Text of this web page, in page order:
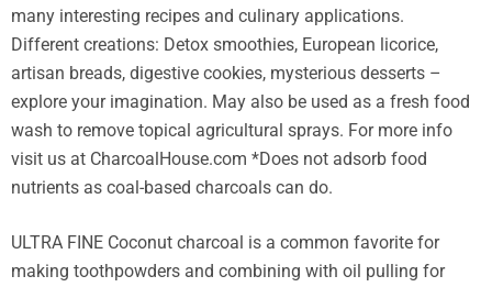
many interesting recipes and culinary applications.
Different creations: Detox smoothies, European licorice,
artisan breads, digestive cookies, mysterious desserts –
explore your imagination. May also be used as a fresh food
wash to remove topical agricultural sprays. For more info
visit us at CharcoalHouse.com *Does not adsorb food
nutrients as coal-based charcoals can do.
ULTRA FINE Coconut charcoal is a common favorite for
making toothpowders and combining with oil pulling for